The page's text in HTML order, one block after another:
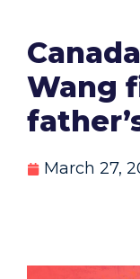
Wang
March 27,